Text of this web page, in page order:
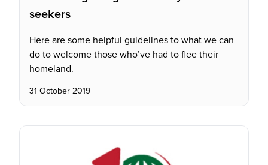
seekers
Here are some helpful guidelines to what we can
do to welcome those who’ve had to flee their
homeland.
31 October 2019